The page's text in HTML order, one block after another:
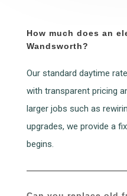
How much does an
Wandsworth?
Our standard daytime
with transparent pricing
larger jobs such as
upgrades, we provide a
begins.